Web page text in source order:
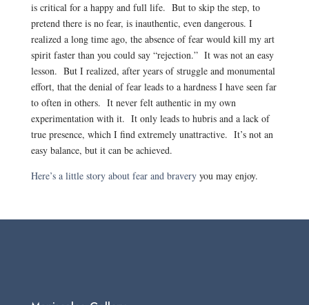
is critical for a happy and full life. But to skip the step, to
pretend there is no fear, is inauthentic, even dangerous. I
realized a long time ago, the absence of fear would kill my art
spirit faster than you could say “rejection.” It was not an easy
lesson. But I realized, after years of struggle and monumental
effort, that the denial of fear leads to a hardness I have seen far
to often in others. It never felt authentic in my own
experimentation with it. It only leads to hubris and a lack of
true presence, which I find extremely unattractive. It’s not an
easy balance, but it can be achieved.
Here’s a little story about fear and braveryyou may enjoy.